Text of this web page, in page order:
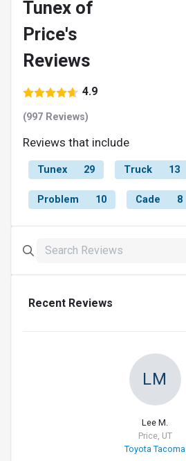
Tunex of
Price's
Reviews
4.9
(997 Reviews)
Reviews that include
Tunex 29 Truck 13
Problem 10 Cade 8
Recent Reviews
LM
Lee M.
Price, UT
Toyota Tacoma